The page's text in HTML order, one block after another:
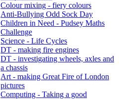
Colour mixing - fiery colours
Anti-Bullying Odd Sock Day
Children in Need - Pudsey Maths
Challenge
Science - Life Cycles
DT - making fire engines
DT - investigating wheels, axles and
a chassis
Art - making Great Fire of London
pictures
Computing - Taking a good